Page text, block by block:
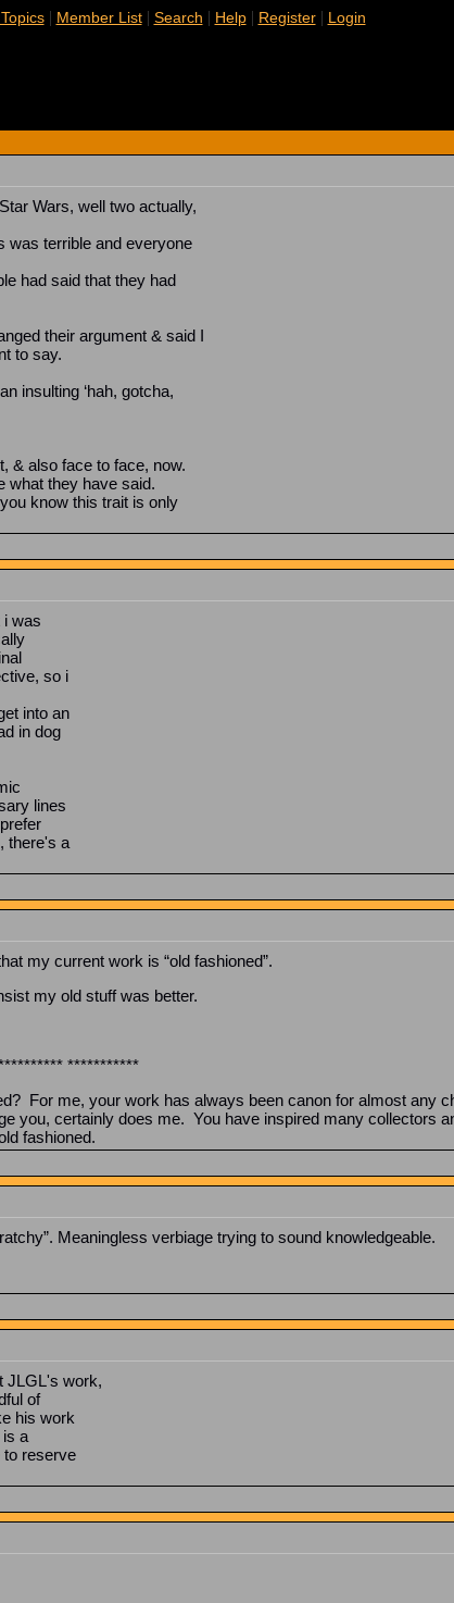
| Member List| Search | Help| Register| Login
Wars, well two actually,
was terrible and everyone
had said that they had
their argument & said I
to say.
insulting ‘hah, gotcha,
& also face to face, now.
what they have said.
know this trait is only
i was
so i
into an
in dog
lines
there's a
my current work is “old fashioned”.
my old stuff was better.
***********
For me, your work has always been canon for almost any
you, certainly does me. You have inspired many collectors
fashioned.
Meaningless verbiage trying to sound knowledgeable.
JLGL's work,
of
his work
is a
to reserve